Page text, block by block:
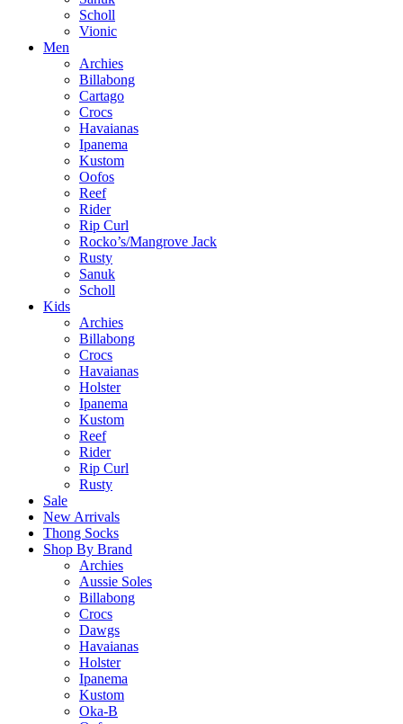
Scholl
Vionic
Men
Archies
Billabong
Cartago
Crocs
Havaianas
Ipanema
Kustom
Oofos
Reef
Rider
Rip Curl
Rocko’s/Mangrove Jack
Rusty
Sanuk
Scholl
Kids
Archies
Billabong
Crocs
Havaianas
Holster
Ipanema
Kustom
Reef
Rider
Rip Curl
Rusty
Sale
New Arrivals
Thong Socks
Shop By Brand
Archies
Aussie Soles
Billabong
Crocs
Dawgs
Havaianas
Holster
Ipanema
Kustom
Oka-B